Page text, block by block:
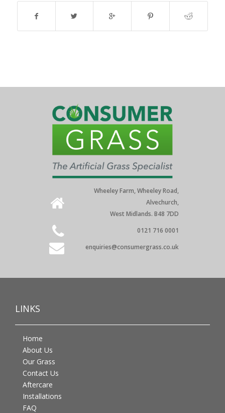
Wheeley Farm, Wheeley Road,
Alvechurch,
West Midlands. B48 7DD
0121 716 0001
enquiries@consumergrass.co.uk
LINKS
Home
About Us
Our Grass
Contact Us
Aftercare
Installations
FAQ